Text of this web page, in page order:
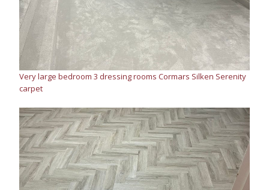
Very large bedroom 3 dressing rooms Cormars Silken Serenity
carpet